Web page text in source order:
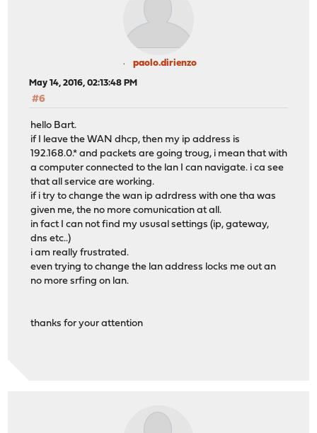
paolo.dirienzo
May 14, 2016, 02:13:48 PM
#6
hello Bart.
if I leave the WAN dhcp, then my ip address is
192.168.0.* and packets are going troug, i mean that with
a computer connected to the lan I can navigate. i ca see
that all service are working.
if i try to change the wan ip adrdress with one tha was
given me, the no more comunication at all.
in fact I can not find my ususal settings (ip, gateway,
dns etc..)
i am really frustrated.
even trying to change the lan address locks me out an
no more srfing on lan.
thanks for your attention